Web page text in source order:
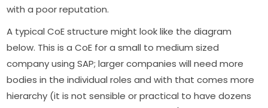
with a poor reputation.
A typical CoE structure might look like the diagram
below. This is a CoE for a small to medium sized
company using SAP; larger companies will need more
bodies in the individual roles and with that comes more
hierarchy (it is not sensible or practical to have dozens